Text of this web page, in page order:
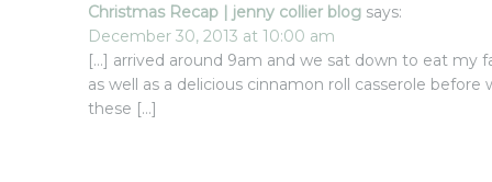
Christmas Recap | jenny collier blog says:
December 30, 2013 at 10:00 am
[…] arrived around 9am and we sat down to eat my
as well as a delicious cinnamon roll casserole
these […]